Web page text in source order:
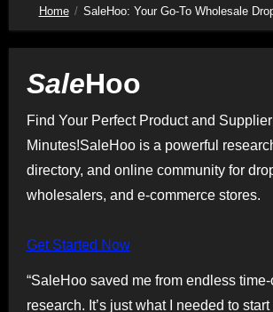
Home SaleHoo: Your Go-To Wholesale
SaleHoo
Find Your Perfect Product and
Minutes!SaleHoo is a powerful
directory, and online community for
wholesalers, and e-commerce stores.
Get Started Now
“SaleHoo saved me from endless
research. It’s just what I needed to